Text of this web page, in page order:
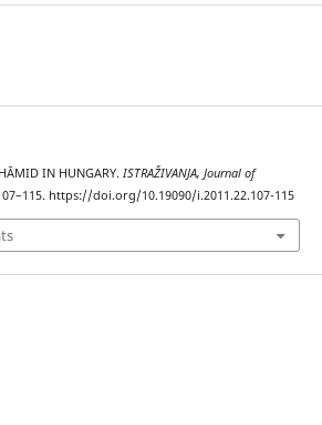
IN HUNGARY. ISTRAŽIVANJA, Јournal of
https://doi.org/10.19090/i.2011.22.107-115